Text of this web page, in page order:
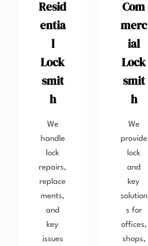
Resid
entia
l
Lock
smit
h
We
handle
lock
repairs,
replace
ments,
and
key
issues
Com
merc
ial
Lock
smit
h
We
provide
lock
and
key
solution
s for
offices,
shops,